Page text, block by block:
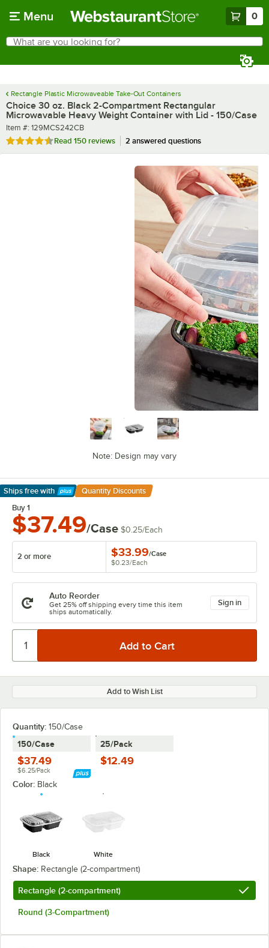
Menu 0
Search
What are you looking for?
Rectangle Plastic Microwaveable Take-Out Containers
Choice 30 oz. Black 2-Compartment Rectangular
Microwavable Heavy Weight Container with Lid - 150/Case
Item number
Item #: 129MCS242CB
Rated 4.5 out of 5 stars
Read 150 reviews 2 answered questions
Note: Design may vary
Ships free with
Learn More
Quantity Discounts
Buy 1
$37.49/Case $0.25/Each
2 or more $33.99/Case
$0.23/Each
Auto Reorder
Get 25% off shipping every time this item
ships automatically.
Sign in
Add to Wish List
Quantity: 150/Case
150/Case
$37.49
$6.25/Pack
25/Pack
$12.49
Color: Black
Black White
Shape: Rectangle (2-compartment)
Rectangle (2-compartment)
Round (3-Compartment)